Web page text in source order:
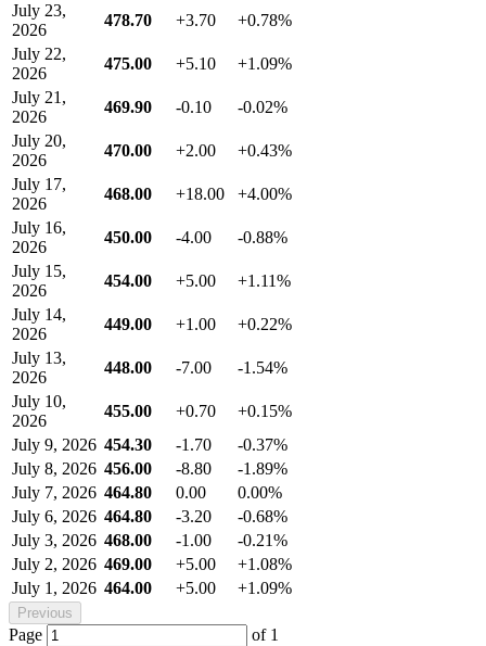
July 23,
2026
478.70 +3.70
+0.78%
July 22,
2026
475.00 +5.10
+1.09%
July 21,
2026
469.90 -0.10
-0.02%
July 20,
2026
470.00 +2.00
+0.43%
July 17,
2026
468.00 +18.00
+4.00%
July 16,
2026
450.00 -4.00
-0.88%
July 15,
2026
454.00 +5.00
+1.11%
July 14,
2026
449.00 +1.00
+0.22%
July 13,
2026
448.00 -7.00
-1.54%
July 10,
2026
455.00 +0.70
+0.15%
July 9, 2026 454.30 -1.70
-0.37%
July 8, 2026 456.00 -8.80
-1.89%
July 7, 2026 464.80 0.00
0.00%
July 6, 2026 464.80 -3.20
-0.68%
July 3, 2026 468.00 -1.00
-0.21%
July 2, 2026 469.00 +5.00
+1.08%
July 1, 2026 464.00 +5.00 +1.09%
Previous
Page of 1